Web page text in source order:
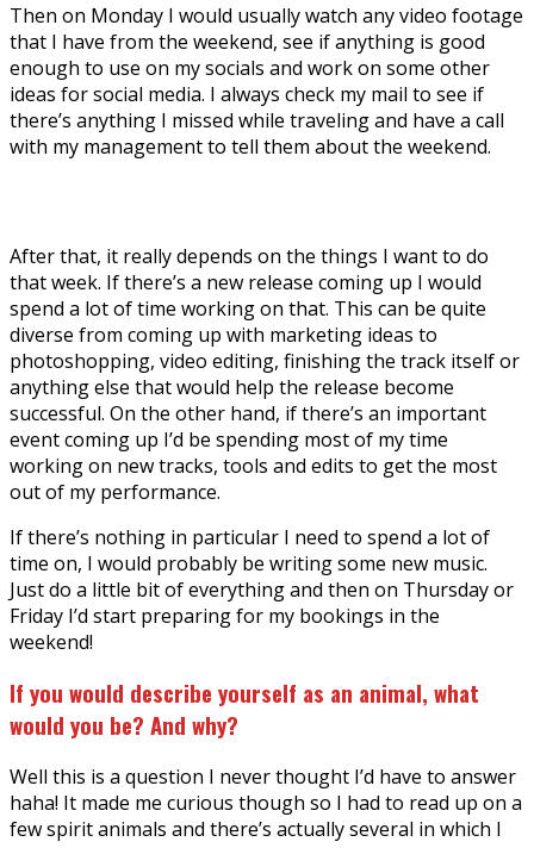
Then on Monday I would usually watch any video footage
that I have from the weekend, see if anything is good
enough to use on my socials and work on some other
ideas for social media. I always check my mail to see if
there’s anything I missed while traveling and have a call
with my management to tell them about the weekend.
After that, it really depends on the things I want to do
that week. If there’s a new release coming up I would
spend a lot of time working on that. This can be quite
diverse from coming up with marketing ideas to
photoshopping, video editing, finishing the track itself or
anything else that would help the release become
successful. On the other hand, if there’s an important
event coming up I’d be spending most of my time
working on new tracks, tools and edits to get the most
out of my performance.
If there’s nothing in particular I need to spend a lot of
time on, I would probably be writing some new music.
Just do a little bit of everything and then on Thursday or
Friday I’d start preparing for my bookings in the
weekend!
If you would describe yourself as an animal, what
would you be? And why?
Well this is a question I never thought I’d have to answer
haha! It made me curious though so I had to read up on a
few spirit animals and there’s actually several in which I